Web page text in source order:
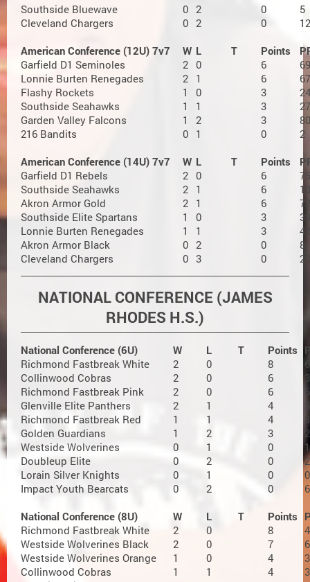
Southside Bluewave
0 2 0
5
Cleveland Chargers
0 2 0
12
American Conference (12U) 7v7
W L T Points
Garfield D1 Seminoles
2 0 6
69
Lonnie Burten Renegades
2 1 6
67
Flashy Rockets
1 0 3
24
Southside Seahawks
1 1 3
27
Garden Valley Falcons
1 2 3
80
216 Bandits
0 1 0
2
American Conference (14U) 7v7
W L T Points
Garfield D1 Rebels
2 0 6
75
Southside Seahawks
2 1 6
Akron Armor Gold
2 1 6
72
Southside Elite Spartans
1 0 3
39
Lonnie Burten Renegades
1 1 3
42
Akron Armor Black
0 2 0
8
Cleveland Chargers
0 3 0 20
NATIONAL CONFERENCE (JAMES
RHODES H.S.)
National Conference (6U) W L T Points
Richmond Fastbreak White
2 0 8
Collinwood Cobras
2 0 6
Richmond Fastbreak Pink
2 0 6
Glenville Elite Panthers
2 1 4
Richmond Fastbreak Red
1 1 4
Golden Guardians
1 2 3
2
Westside Wolverines
0 1 0
Doubleup Elite
0 2 0
Lorain Silver Knights
0 1 0
0
Impact Youth Bearcats
0 2 0
6
National Conference (8U)
W L T Points
Richmond Fastbreak White
2 0 8
Westside Wolverines Black
2 0 7
Westside Wolverines Orange
1 0 4
Collinwood Cobras
1 1 4